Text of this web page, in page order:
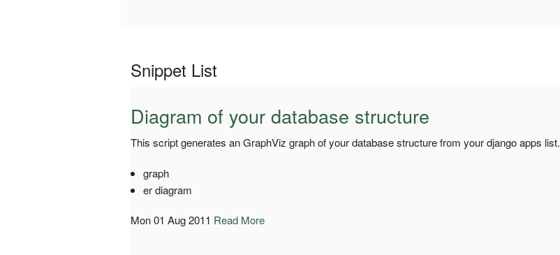
Snippet List
Diagram of your database structure
This script generates an GraphViz graph of your database structure from your django apps list.
graph
er diagram
Mon 01 Aug 2011 Read More